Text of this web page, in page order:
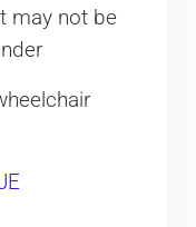
may not be